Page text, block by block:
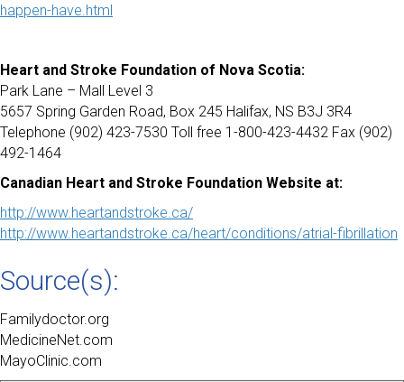
happen-have.html
Heart and Stroke Foundation of Nova Scotia:
Park Lane – Mall Level 3
5657 Spring Garden Road, Box 245 Halifax, NS B3J 3R4
Telephone (902) 423-7530 Toll free 1-800-423-4432 Fax (902)
492-1464
Canadian Heart and Stroke Foundation Website at:
http://www.heartandstroke.ca/
http://www.heartandstroke.ca/heart/conditions/atrial-fibrillation
Source(s):
Familydoctor.org
MedicineNet.com
MayoClinic.com